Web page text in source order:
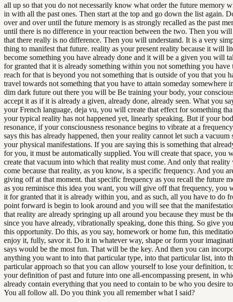
all up so that you do not necessarily know what order the future memory
in with all the past ones. Then start at the top and go down the list again.
over and over until the future memory is as strongly recalled as the past
until there is no difference in your reaction between the two. Then you will
that there really is no difference. Then you will understand. It is a very
thing to manifest that future. reality as your present reality because it will
become something you have already done and it will be a given you will
for granted that it is already something within you not something you have
reach for that is beyond you not something that is outside of you that you
travel towards not something that you have to attain someday somewhere
dim dark future out there you will be Be training your body, your
accept it as if it is already a given, already done, already seen. What you
your French language, deja vu, you will create that effect for something
your typical reality has not happened yet, linearly speaking. But if your
resonance, if your consciousness resonance begins to vibrate at a
says this has already happened, then your reality cannot let such a vacuum
your physical manifestations. If you are saying this is something that
for you, it must be automatically supplied. You will create that space, you
create that vacuum into which that reality must come. And only that reality
come because that reality, as you know, is a specific frequency. And you
giving off at that moment. that specific frequency as you recall the future
as you reminisce this idea you want, you will give off that frequency, you
it for granted that it is already within you, and as such, all you have to do
point forward is begin to look around and you will see that the
that reality are already springing up all around you because they must be
since you have already, vibrationally speaking, done this thing. So give
this opportunity. Do this, as you say, homework or home fun, this
enjoy it, fully, savor it. Do it in whatever way, shape or form your
says would be the most fun. That will be the key. And then you can
anything you want to into that particular type, into that particular list, into
particular approach so that you can allow yourself to lose your definition,
your definition of past and future into one all-encompassing present, in
already contain everything that you need to contain to be who you desire
You all follow all. Do you think you all remember what I said?